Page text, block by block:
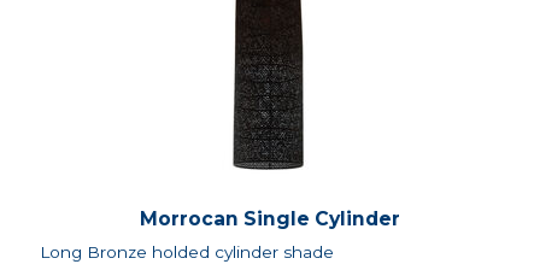
Morrocan Single Cylinder
Long Bronze holded cylinder shade